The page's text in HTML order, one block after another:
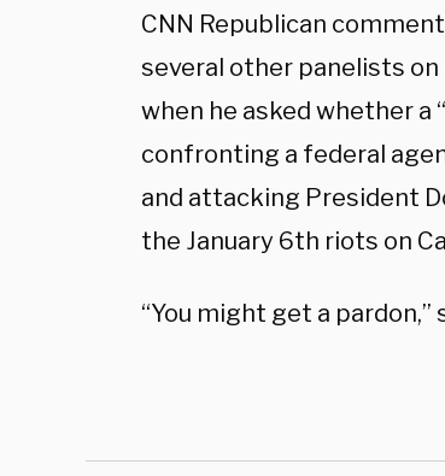
CNN Republican
several other panelists on
when he asked whether a
confronting a federal
and attacking President
the January 6th riots on
“You might get a pardon,”